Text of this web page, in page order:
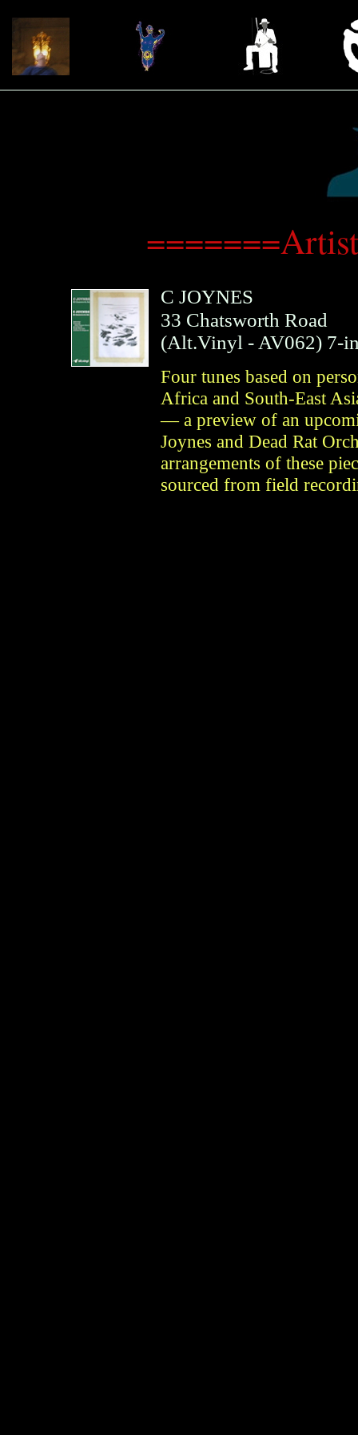
C JOYNES
33 Chatsworth Road
(Alt.Vinyl - AV062) 7-
Four tunes based on
Africa and South-East
— a preview of an
Joynes and Dead Rat
arrangements of these
sourced from field